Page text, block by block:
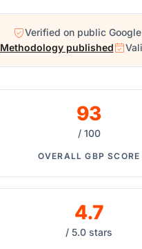
Verified on public
Methodology published
93
/ 100
OVERALL GBP SCORE
4.7
/ 5.0 stars